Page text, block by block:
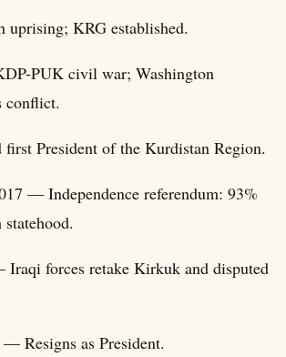
KRG established.
PUK civil war; Washington
conflict.
President of the Kurdistan Region.
— Independence referendum: 93%
forces retake Kirkuk and disputed
Resigns as President.